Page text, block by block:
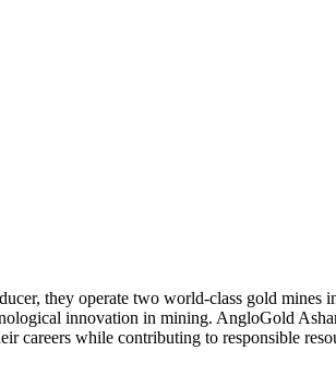
they operate two world-class gold mines
innovation in mining. AngloGold
careers while contributing to responsible